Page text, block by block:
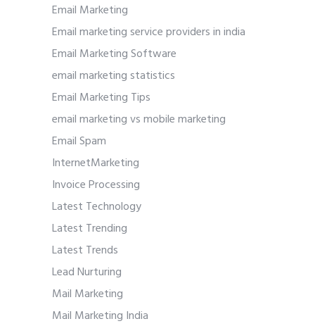
Email Marketing
Email marketing service providers in india
Email Marketing Software
email marketing statistics
Email Marketing Tips
email marketing vs mobile marketing
Email Spam
InternetMarketing
Invoice Processing
Latest Technology
Latest Trending
Latest Trends
Lead Nurturing
Mail Marketing
Mail Marketing India